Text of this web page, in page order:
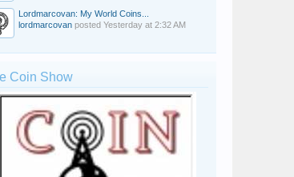
Coinfreak~24stainless
Lordmarcovan: My World Coins...
lordmarcovan posted Yesterday at 2:32 AM
Coin Show